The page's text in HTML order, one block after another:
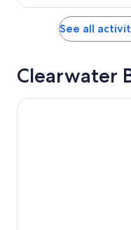
See all
Clearwater
CW Hotel